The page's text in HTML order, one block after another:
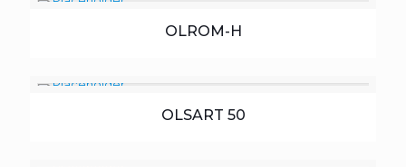
OLROM-H
OLSART 50